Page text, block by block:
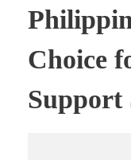
n
e
Choice
Support